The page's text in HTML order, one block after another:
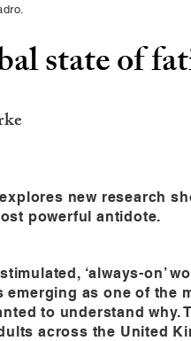
state of
new research
powerful antidote.
‘always-on’
emerging as one of the
to understand
across the United